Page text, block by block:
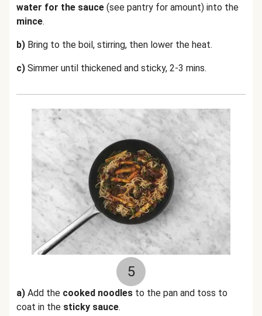
water for the sauce (see pantry for amount) into the
mince.
b) Bring to the boil, stirring, then lower the heat.
c) Simmer until thickened and sticky, 2-3 mins.
5
a) Add the cooked noodles to the pan and toss to
coat in the sticky sauce.